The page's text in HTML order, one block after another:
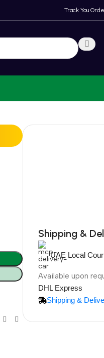
Track You
Projector
More Info
Shipping &
UAE Local
Available upon
DHL Express
Shipping &